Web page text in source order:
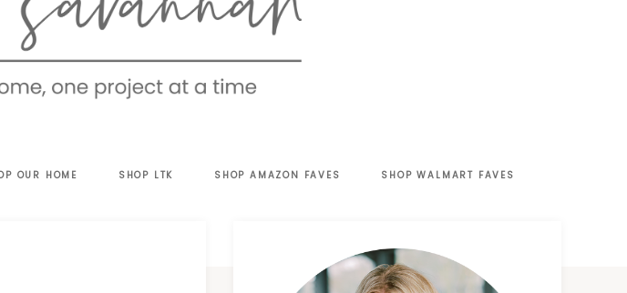
OUR HOME SHOP LTK SHOP AMAZON FAVES SHOP WALMART FAVES